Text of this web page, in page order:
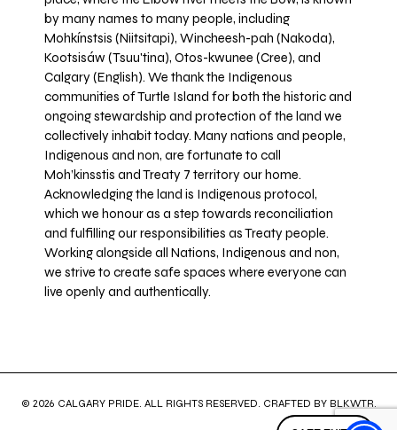
by many names to many people, including
Mohkínstsis (Niitsitapi), Wincheesh-pah (Nakoda),
Kootsisáw (Tsuu'tina), Otos-kwunee (Cree), and
Calgary (English). We thank the Indigenous
communities of Turtle Island for both the historic and
ongoing stewardship and protection of the land we
collectively inhabit today. Many nations and people,
Indigenous and non, are fortunate to call
Moh’kinsstis and Treaty 7 territory our home.
Acknowledging the land is Indigenous protocol,
which we honour as a step towards reconciliation
and fulfilling our responsibilities as Treaty people.
Working alongside all Nations, Indigenous and non,
we strive to create safe spaces where everyone can
live openly and authentically.
© 2026 CALGARY PRIDE. ALL RIGHTS RESERVED. CRAFTED BY BLKWTR.